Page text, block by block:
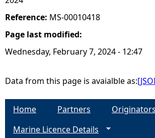
Reference: MS-00010418
Page last modified:
Wednesday, February 7, 2024 - 12:47
Data from this page is avaialble as:
Home Partners Originators
Marine Licence Details